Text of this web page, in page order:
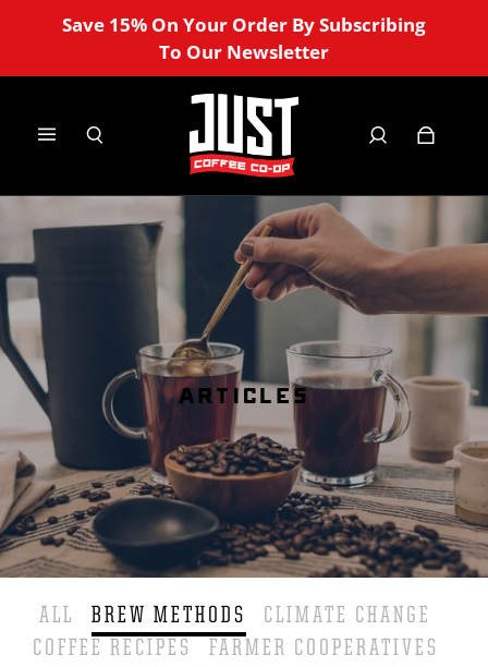
Save 15% On Your Order By Subscribing
To Our Newsletter
ARTICLES
ALL BREW METHODS
CLIMATE CHANGE
COFFEE RECIPES
FARMER COOPERATIVES